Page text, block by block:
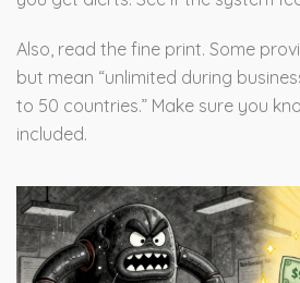
Also, read the fine print. Some
but mean “unlimited during
to 50 countries.” Make sure you
included.